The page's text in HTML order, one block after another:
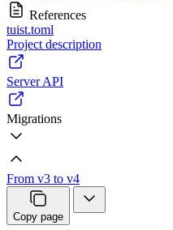
References
tuist.toml
Project description
Server API
Migrations
From v3 to v4
Copy page